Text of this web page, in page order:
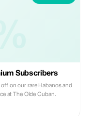
Subscribers
on our rare Habanos and
at The Olde Cuban.